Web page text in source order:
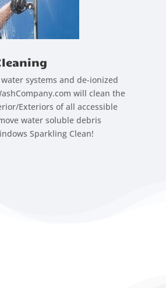
systems and de-ionized
will clean the
Exteriors of all accessible
water soluble debris
Sparkling Clean!